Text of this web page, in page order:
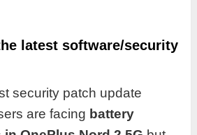
latest software/security
security patch update
are facing battery